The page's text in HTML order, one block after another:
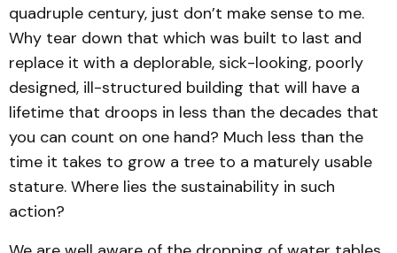
quadruple century, just don’t make sense to me.
Why tear down that which was built to last and
replace it with a deplorable, sick-looking, poorly
designed, ill-structured building that will have a
lifetime that droops in less than the decades that
you can count on one hand? Much less than the
time it takes to grow a tree to a maturely usable
stature. Where lies the sustainability in such
action?